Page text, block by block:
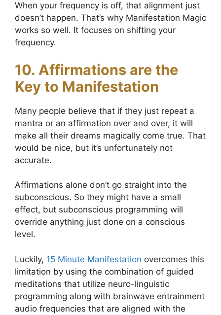
When your frequency is off, that alignment just
doesn’t happen. That’s why Manifestation Magic
works so well. It focuses on shifting your
frequency.
10. Affirmations are the
Key to Manifestation
Many people believe that if they just repeat a
mantra or an affirmation over and over, it will
make all their dreams magically come true. That
would be nice, but it’s unfortunately not
accurate.
Affirmations alone don’t go straight into the
subconscious. So they might have a small
effect, but subconscious programming will
override anything just done on a conscious
level.
Luckily, 15 Minute Manifestation overcomes this
limitation by using the combination of guided
meditations that utilize neuro-linguistic
programming along with brainwave entrainment
audio frequencies that are aligned with the